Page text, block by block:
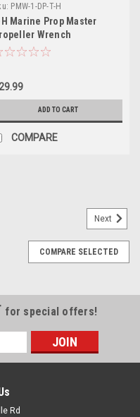
PMW-1-DP-T-H
H Marine Prop Master
Wrench
ADD TO CART
COMPARE
Next
COMPARE SELECTED
for special offers!
Rd